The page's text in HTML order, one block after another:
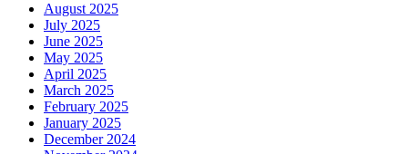
August 2025
July 2025
June 2025
May 2025
April 2025
March 2025
February 2025
January 2025
December 2024